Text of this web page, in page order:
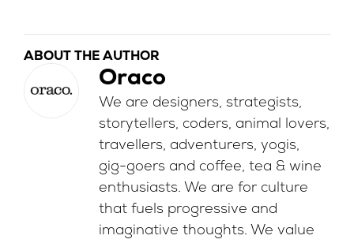
ABOUT THE AUTHOR
Oraco
We are designers, strategists,
storytellers, coders, animal lovers,
travellers, adventurers, yogis,
gig-goers and coffee, tea & wine
enthusiasts. We are for culture
that fuels progressive and
imaginative thoughts. We value